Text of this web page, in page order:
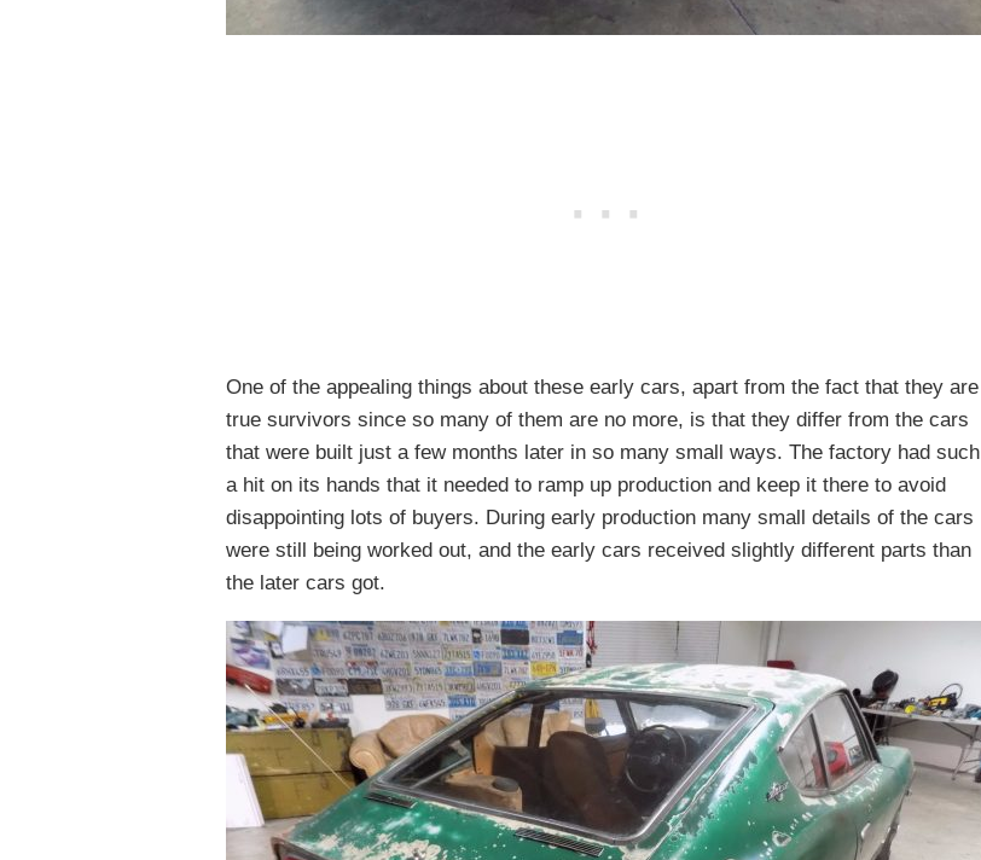
One of the appealing things about these early cars, apart from the fact that they are
true survivors since so many of them are no more, is that they differ from the cars
that were built just a few months later in so many small ways. The factory had such
a hit on its hands that it needed to ramp up production and keep it there to avoid
disappointing lots of buyers. During early production many small details of the cars
were still being worked out, and the early cars received slightly different parts than
the later cars got.